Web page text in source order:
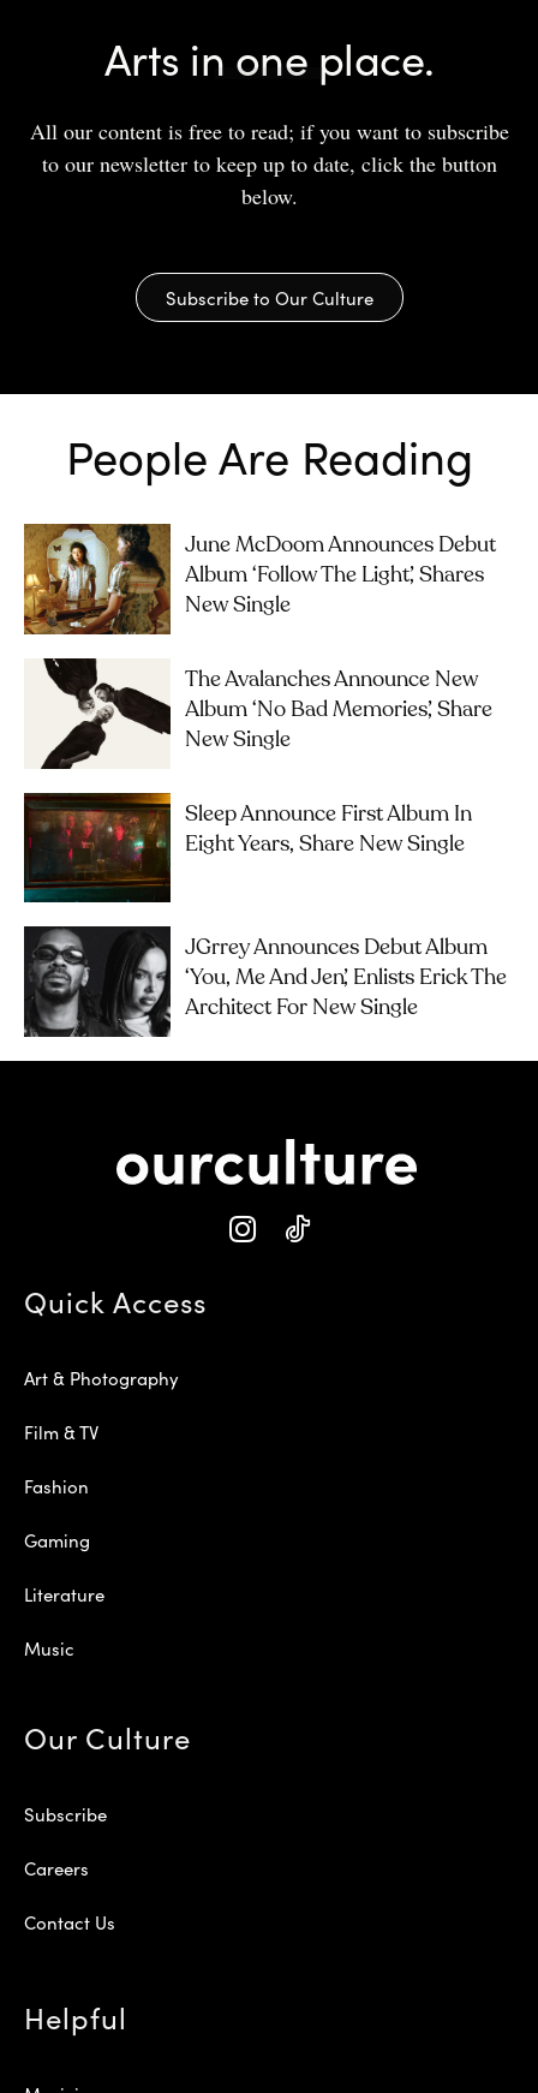
Arts in one place.
All our content is free to read; if you want to subscribe
to our newsletter to keep up to date, click the button
below.
Subscribe to Our Culture
People Are Reading
June McDoom Announces Debut
Album ‘Follow The Light’, Shares
New Single
The Avalanches Announce New
Album ‘No Bad Memories’, Share
New Single
Sleep Announce First Album In
Eight Years, Share New Single
JGrrey Announces Debut Album
‘you, Me And Jen’, Enlists Erick The
Architect For New Single
Quick Access
Art & Photography
Film & TV
Fashion
Gaming
Literature
Music
Our Culture
Subscribe
Careers
Contact Us
Helpful